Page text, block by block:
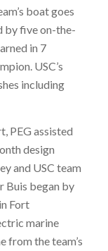
boat goes
by five on-the-
in 7
USC’s
including
PEG assisted
design
and USC team
Buis began by
Fort
marine
from the team’s